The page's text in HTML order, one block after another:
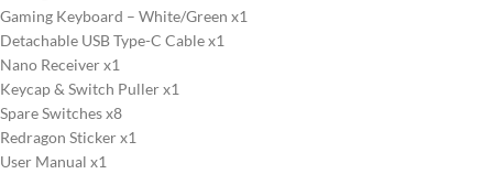
Gaming Keyboard – White/Green x1
Detachable USB Type-C Cable x1
Nano Receiver x1
Keycap & Switch Puller x1
Spare Switches x8
Redragon Sticker x1
User Manual x1